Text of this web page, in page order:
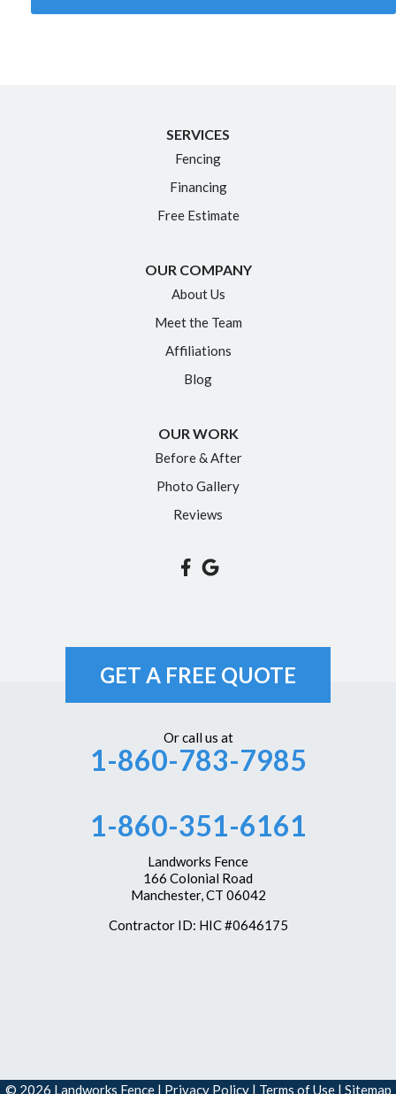
SERVICES
Fencing
Financing
Free Estimate
OUR COMPANY
About Us
Meet the Team
Affiliations
Blog
OUR WORK
Before & After
Photo Gallery
Reviews
GET A FREE QUOTE
Or call us at
1-860-783-7985
1-860-351-6161
Landworks Fence
166 Colonial Road
Manchester, CT 06042
Contractor ID: HIC #0646175
© 2026 Landworks Fence | Privacy Policy| Terms of Use| Sitemap